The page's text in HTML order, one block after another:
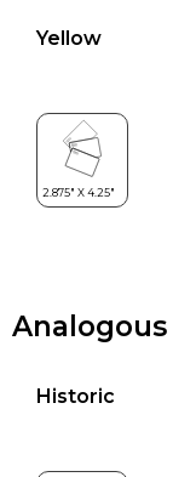
Yellow
Historic